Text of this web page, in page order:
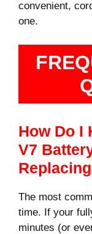
convenient,
one.
How Do I
V7
The most
time. If your
minutes (or